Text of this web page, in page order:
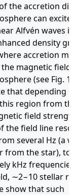
the accretion
can excite
Alfvén waves
density
accretion
magnetic field
(see Fig.
that depending
region from
field
the field line
several Hz (a
from the star), to
kHz
∼2−10 stellar
show that such